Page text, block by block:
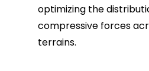
optimizing the
compressive forces
terrains.